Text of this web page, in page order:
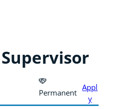
Permanent
Appl
y